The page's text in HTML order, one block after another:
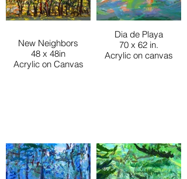
New Neighbors
48 x 48in
Acrylic on Canvas
Dia de Playa
70 x 62 in.
Acrylic on canvas